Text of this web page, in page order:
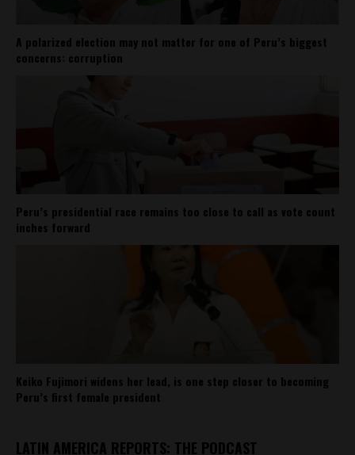
A polarized election may not matter for one of Peru’s biggest
concerns: corruption
Peru’s presidential race remains too close to call as vote count
inches forward
Keiko Fujimori widens her lead, is one step closer to becoming
Peru’s first female president
LATIN AMERICA REPORTS: THE PODCAST